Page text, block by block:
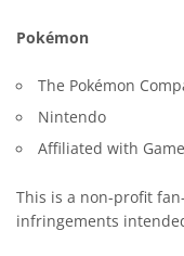
Pokémon
The Pokémon
Nintendo
Affiliated with
This is a non-profit
infringements